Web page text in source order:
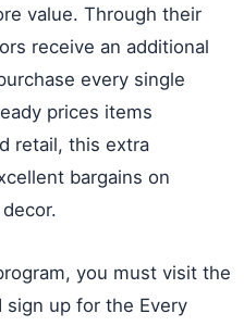
value. Through their
receive an additional
every single
prices items
retail, this extra
bargains on
you must visit the
up for the Every